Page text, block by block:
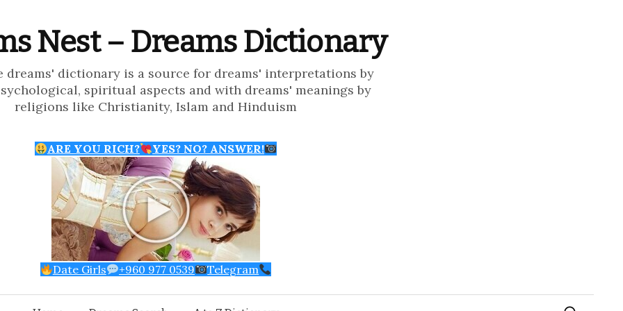
Nest – Dreams Dictionary
dreams' dictionary is a source for dreams' interpretations by
spiritual aspects and with dreams' meanings by
religions like Christianity, Islam and Hinduism
ARE YOU RICH? YES? NO? ANSWER!
Date Girls +960 977 0539 Telegram